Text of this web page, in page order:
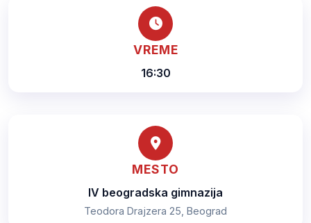
VREME
16:30
MESTO
IV beogradska gimnazija
Teodora Drajzera 25, Beograd